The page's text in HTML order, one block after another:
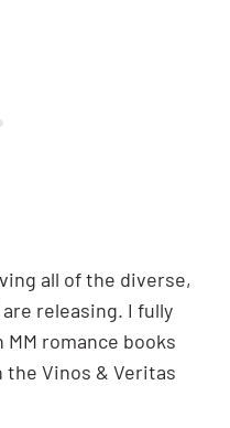
all of the diverse,
releasing. I fully
romance books
the Vinos & Veritas